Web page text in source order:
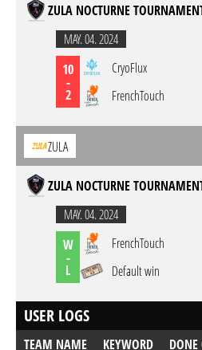
ZULA NOCTURNE
MAY. 04. 2024
10
-
2
CryoFlux
FrenchTouch
ZULA
ZULA NOCTURNE
MAY. 04. 2024
W
-
L
FrenchTouch
Default win
USER LOGS
TEAM NAME KEYWORD
DONE